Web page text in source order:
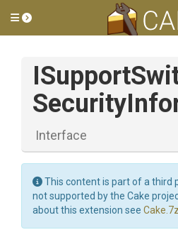
Toggle side menu
ISupport
Security
Interface
This content is part of a third
not supported by the Cake
about this extension see